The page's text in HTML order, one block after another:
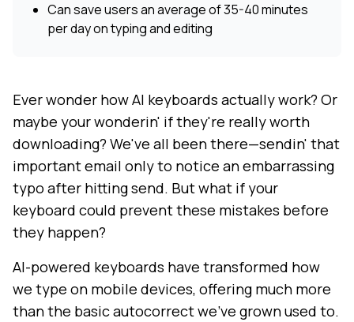
Can save users an average of 35-40 minutes
per day on typing and editing
Ever wonder how AI keyboards actually work? Or
maybe your wonderin' if they're really worth
downloading? We've all been there—sendin' that
important email only to notice an embarrassing
typo after hitting send. But what if your
keyboard could prevent these mistakes before
they happen?
AI-powered keyboards have transformed how
we type on mobile devices, offering much more
than the basic autocorrect we've grown used to.